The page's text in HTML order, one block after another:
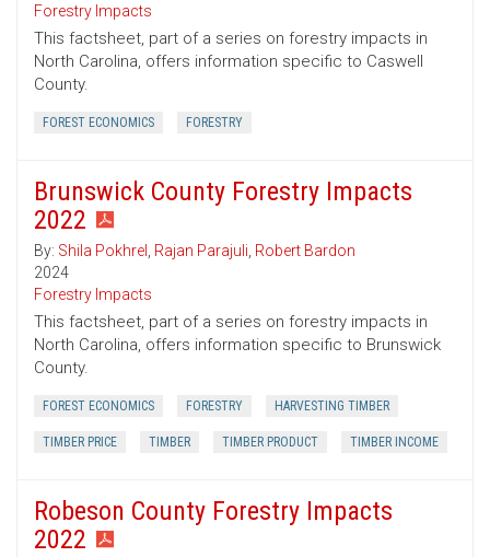
Forestry Impacts
This factsheet, part of a series on forestry impacts in
North Carolina, offers information specific to Caswell
County.
FOREST ECONOMICS FORESTRY
Brunswick County Forestry Impacts
2022
By: Shila Pokhrel , Rajan Parajuli, Robert Bardon
2024
Forestry Impacts
This factsheet, part of a series on forestry impacts in
North Carolina, offers information specific to Brunswick
County.
FOREST ECONOMICS FORESTRY HARVESTING TIMBER
TIMBER PRICE TIMBER TIMBER PRODUCT TIMBER INCOME
Robeson County Forestry Impacts
2022